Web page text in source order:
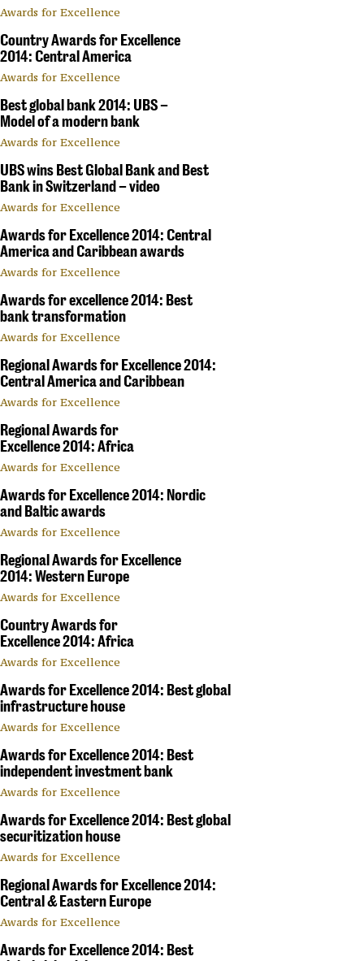
Awards for Excellence
Country Awards for Excellence
2014: Central America
Awards for Excellence
Best global bank 2014: UBS –
Model of a modern bank
Awards for Excellence
UBS wins Best Global Bank and Best
Bank in Switzerland – video
Awards for Excellence
Awards for Excellence 2014: Central
America and Caribbean awards
Awards for Excellence
Awards for excellence 2014: Best
bank transformation
Awards for Excellence
Regional Awards for Excellence 2014:
Central America and Caribbean
Awards for Excellence
Regional Awards for
Excellence 2014: Africa
Awards for Excellence
Awards for Excellence 2014: Nordic
and Baltic awards
Awards for Excellence
Regional Awards for Excellence
2014: Western Europe
Awards for Excellence
Country Awards for
Excellence 2014: Africa
Awards for Excellence
Awards for Excellence 2014: Best global
infrastructure house
Awards for Excellence
Awards for Excellence 2014: Best
independent investment bank
Awards for Excellence
Awards for Excellence 2014: Best global
securitization house
Awards for Excellence
Regional Awards for Excellence 2014:
Central & Eastern Europe
Awards for Excellence
Awards for Excellence 2014: Best